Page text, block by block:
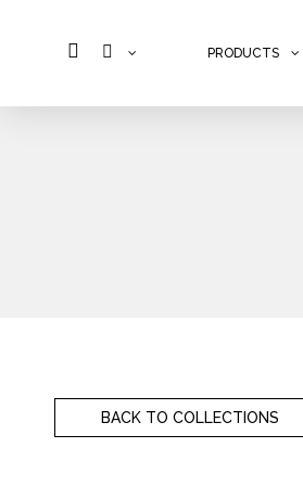
PRODUCTS
BACK TO COLLECTIONS